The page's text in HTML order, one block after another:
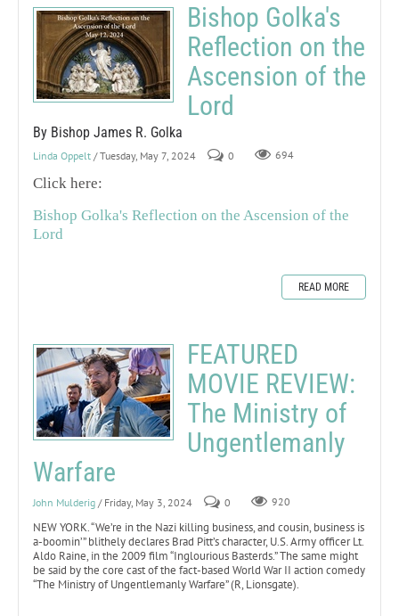
Bishop Golka's
Reflection on the
Ascension of the
Lord
By Bishop James R. Golka
Linda Oppelt / Tuesday, May 7, 2024 0 694
Click here:
Bishop Golka's Reflection on the Ascension of the
Lord
READ MORE
FEATURED
MOVIE REVIEW:
The Ministry of
Ungentlemanly
Warfare
John Mulderig / Friday, May 3, 2024 0 920
NEW YORK. “We’re in the Nazi killing business, and cousin, business is
a-boomin’” blithely declares Brad Pitt’s character, U.S. Army officer Lt.
Aldo Raine, in the 2009 film “Inglourious Basterds.” The same might
be said by the core cast of the fact-based World War II action comedy
“The Ministry of Ungentlemanly Warfare” (R, Lionsgate).